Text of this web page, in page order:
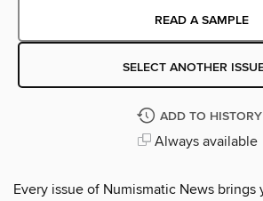
READ A SAMPLE
SELECT ANOTHER
ADD TO HISTORY
Always available
Every issue of Numismatic News brings